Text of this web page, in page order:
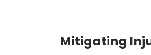
Mitigating